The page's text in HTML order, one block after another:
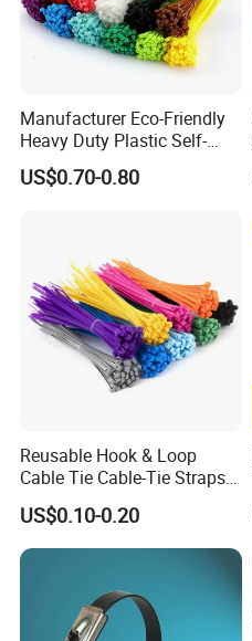
Manufacturer Eco-Friendly
Heavy Duty Plastic Self-
Locking Zip Tie PA 66 Nylon
Cable Tie
US$0.70-0.80
Reusable Hook & Loop
Cable Tie Cable-Tie Straps
Adjustable Cord
Management for Electronics
US$0.10-0.20